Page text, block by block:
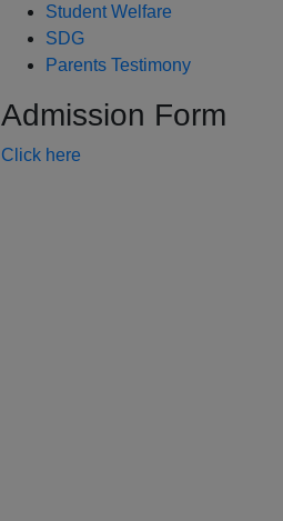
Student Welfare
SDG
Parents Testimony
Admission Form
Click here